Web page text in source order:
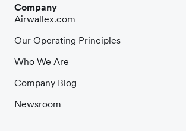
Company
Airwallex.com
Our Operating Principles
Who We Are
Company Blog
Newsroom